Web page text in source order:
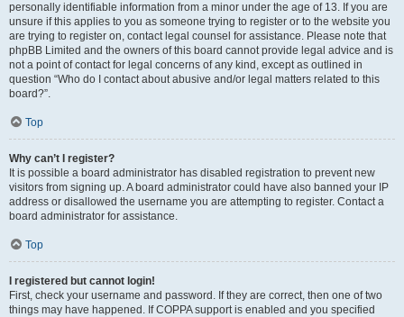
personally identifiable information from a minor under the age of 13. If you are
unsure if this applies to you as someone trying to register or to the website you
are trying to register on, contact legal counsel for assistance. Please note that
phpBB Limited and the owners of this board cannot provide legal advice and is
not a point of contact for legal concerns of any kind, except as outlined in
question “Who do I contact about abusive and/or legal matters related to this
board?”.
Top
Why can’t I register?
It is possible a board administrator has disabled registration to prevent new
visitors from signing up. A board administrator could have also banned your IP
address or disallowed the username you are attempting to register. Contact a
board administrator for assistance.
Top
I registered but cannot login!
First, check your username and password. If they are correct, then one of two
things may have happened. If COPPA support is enabled and you specified